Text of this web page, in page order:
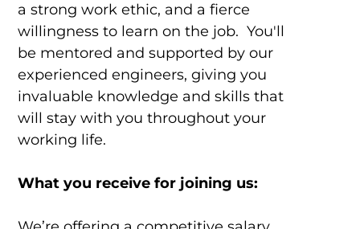
a strong work ethic, and a fierce
willingness to learn on the job. You'll
be mentored and supported by our
experienced engineers, giving you
invaluable knowledge and skills that
will stay with you throughout your
working life.
What you receive for joining us: